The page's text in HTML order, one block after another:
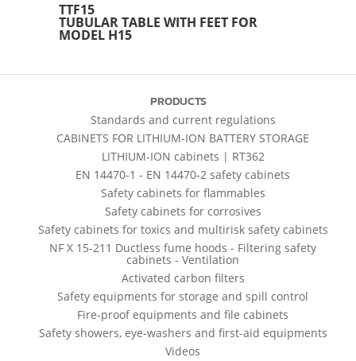
TTF15
TUBULAR TABLE WITH FEET FOR
MODEL H15
PRODUCTS
Standards and current regulations
CABINETS FOR LITHIUM-ION BATTERY STORAGE
LITHIUM-ION cabinets | RT362
EN 14470-1 - EN 14470-2 safety cabinets
Safety cabinets for flammables
Safety cabinets for corrosives
Safety cabinets for toxics and multirisk safety cabinets
NF X 15-211 Ductless fume hoods - Filtering safety
cabinets - Ventilation
Activated carbon filters
Safety equipments for storage and spill control
Fire-proof equipments and file cabinets
Safety showers, eye-washers and first-aid equipments
Videos